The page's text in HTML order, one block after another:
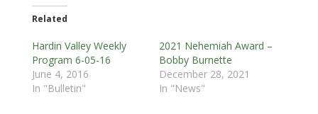
Related
Hardin Valley Weekly
Program 6-05-16
June 4, 2016
In "Bulletin"
2021 Nehemiah Award –
Bobby Burnette
December 28, 2021
In "News"